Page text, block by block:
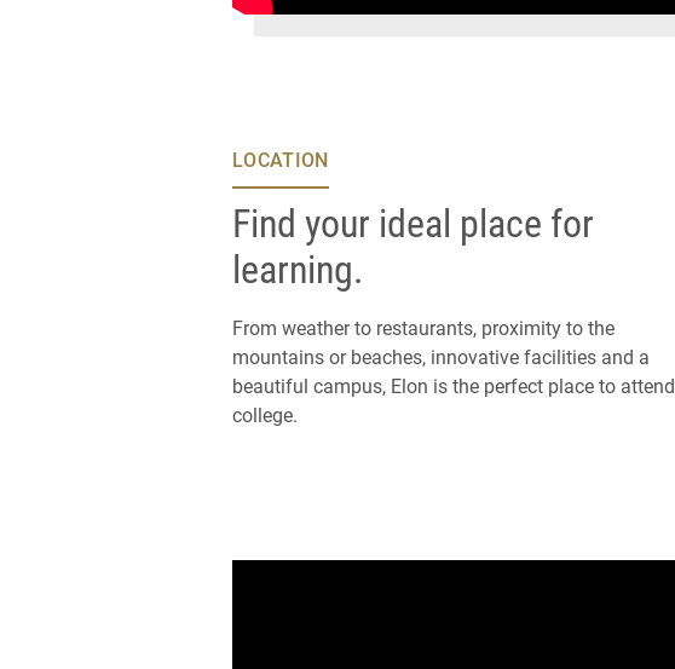
LOCATION
Find your ideal place for
learning.
From weather to restaurants, proximity to the
mountains or beaches, innovative facilities and a
beautiful campus, Elon is the perfect place to attend
college.